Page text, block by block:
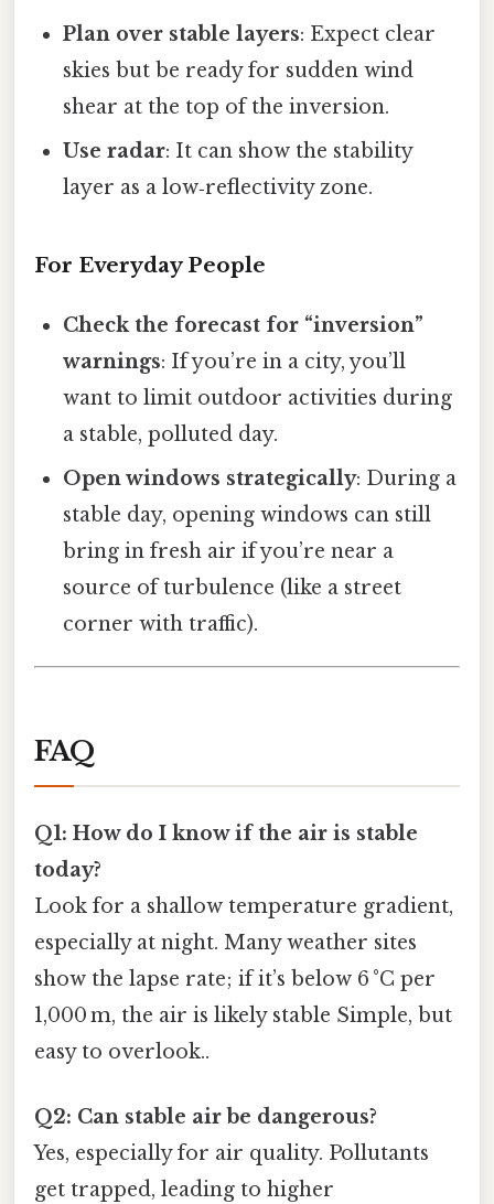
Plan over stable layers: Expect clear
skies but be ready for sudden wind
shear at the top of the inversion.
Use radar: It can show the stability
layer as a low‑reflectivity zone.
For Everyday People
Check the forecast for “inversion”
warnings: If you’re in a city, you’ll
want to limit outdoor activities during
a stable, polluted day.
Open windows strategically: During a
stable day, opening windows can still
bring in fresh air if you’re near a
source of turbulence (like a street
corner with traffic).
FAQ
Q1: How do I know if the air is stable
today?
Look for a shallow temperature gradient,
especially at night. Many weather sites
show the lapse rate; if it’s below 6 °C per
1,000 m, the air is likely stable Simple, but
easy to overlook..
Q2: Can stable air be dangerous?
Yes, especially for air quality. Pollutants
get trapped, leading to higher